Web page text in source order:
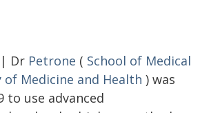
Dr Petrone ( School of Medical
of Medicine and Health ) was
to use advanced